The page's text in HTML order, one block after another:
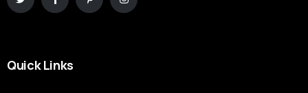
Quick Links